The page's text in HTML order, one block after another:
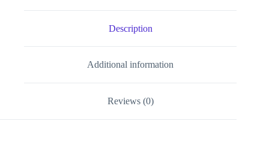
Description
Additional information
Reviews (0)